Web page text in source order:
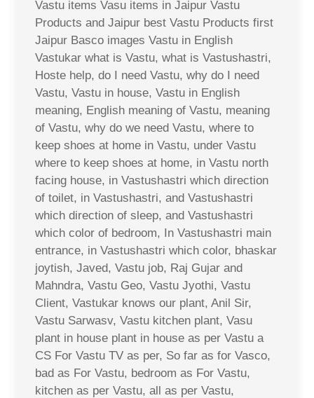
Vastu items Vasu items in Jaipur Vastu
Products and Jaipur best Vastu Products first
Jaipur Basco images Vastu in English
Vastukar what is Vastu, what is Vastushastri,
Hoste help, do I need Vastu, why do I need
Vastu, Vastu in house, Vastu in English
meaning, English meaning of Vastu, meaning
of Vastu, why do we need Vastu, where to
keep shoes at home in Vastu, under Vastu
where to keep shoes at home, in Vastu north
facing house, in Vastushastri which direction
of toilet, in Vastushastri, and Vastushastri
which direction of sleep, and Vastushastri
which color of bedroom, In Vastushastri main
entrance, in Vastushastri which color, bhaskar
joytish, Javed, Vastu job, Raj Gujar and
Mahndra, Vastu Geo, Vastu Jyothi, Vastu
Client, Vastukar knows our plant, Anil Sir,
Vastu Sarwasv, Vastu kitchen plant, Vasu
plant in house plant in house as per Vastu a
CS For Vastu TV as per, So far as for Vasco,
bad as For Vastu, bedroom as For Vastu,
kitchen as per Vastu, all as per Vastu,